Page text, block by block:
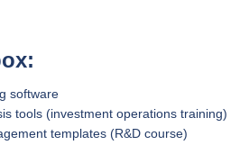
software
tools (investment operations training)
templates (R&D course)